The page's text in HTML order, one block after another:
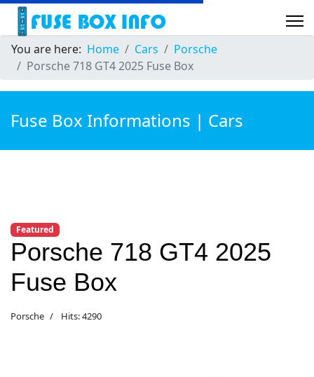
You are here: Home Cars
Porsche
Porsche 718 GT4 2025 Fuse Box
Fuse Box Informations | Cars
Featured
Porsche 718 GT4 2025
Fuse Box
Porsche Hits: 4290